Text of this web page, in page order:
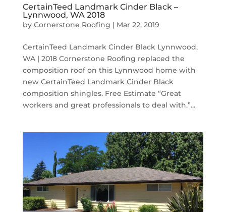
CertainTeed Landmark Cinder Black –
Lynnwood, WA 2018
by Cornerstone Roofing | Mar 22, 2019
CertainTeed Landmark Cinder Black Lynnwood,
WA | 2018 Cornerstone Roofing replaced the
composition roof on this Lynnwood home with
new CertainTeed Landmark Cinder Black
composition shingles. Free Estimate “Great
workers and great professionals to deal with.”...